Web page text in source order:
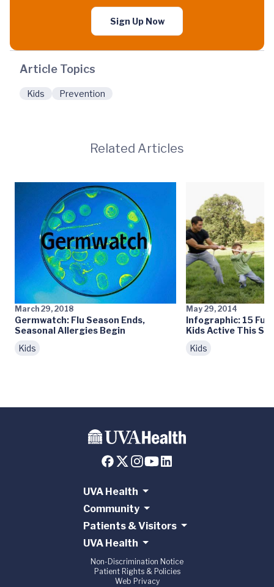
Sign Up Now
Article Topics
Kids Prevention
Related Articles
March 29, 2018
Germwatch: Flu Season Ends,
Seasonal Allergies Begin
Kids
May 29, 2014
Infographic: 15 Fun
Kids Active This
Kids
UVA Health
Community
Patients & Visitors
UVA Health
Non-Discrimination Notice
Patient Rights & Policies
Web Privacy